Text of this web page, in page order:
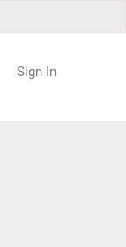
Sign In